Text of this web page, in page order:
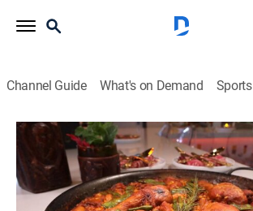
Channel Guide What's on Demand Sports
Food Paradise
S16 E6 | License to Grill
0h 40m|Travel, Cooking|discovery+|2022